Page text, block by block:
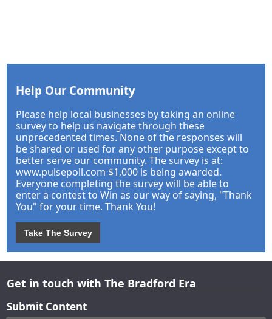
Help Our Community
Please help local businesses by taking an online
survey to help us navigate through these
unprecedented times. None of the responses will
be shared or used for any other purpose except to
better serve our community. The survey is at:
www.pulsepoll.com $1,000 is being awarded.
Everyone completing the survey will be able to
enter a contest to Win as our way of saying, "Thank
You" for your time. Thank You!
Take The Survey
Get in touch with The Bradford Era
Submit Content